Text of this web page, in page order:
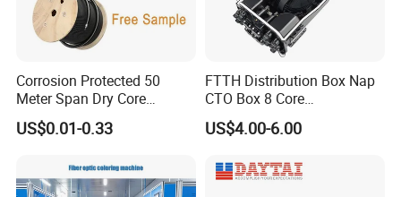
Corrosion Protected 50
Meter Span Dry Core
Contract Supply Fiber
Optical Cable
US$0.01-0.33
FTTH Distribution Box Nap
CTO Box 8 Core
Preconnected Fiber Optic
Box
US$4.00-6.00